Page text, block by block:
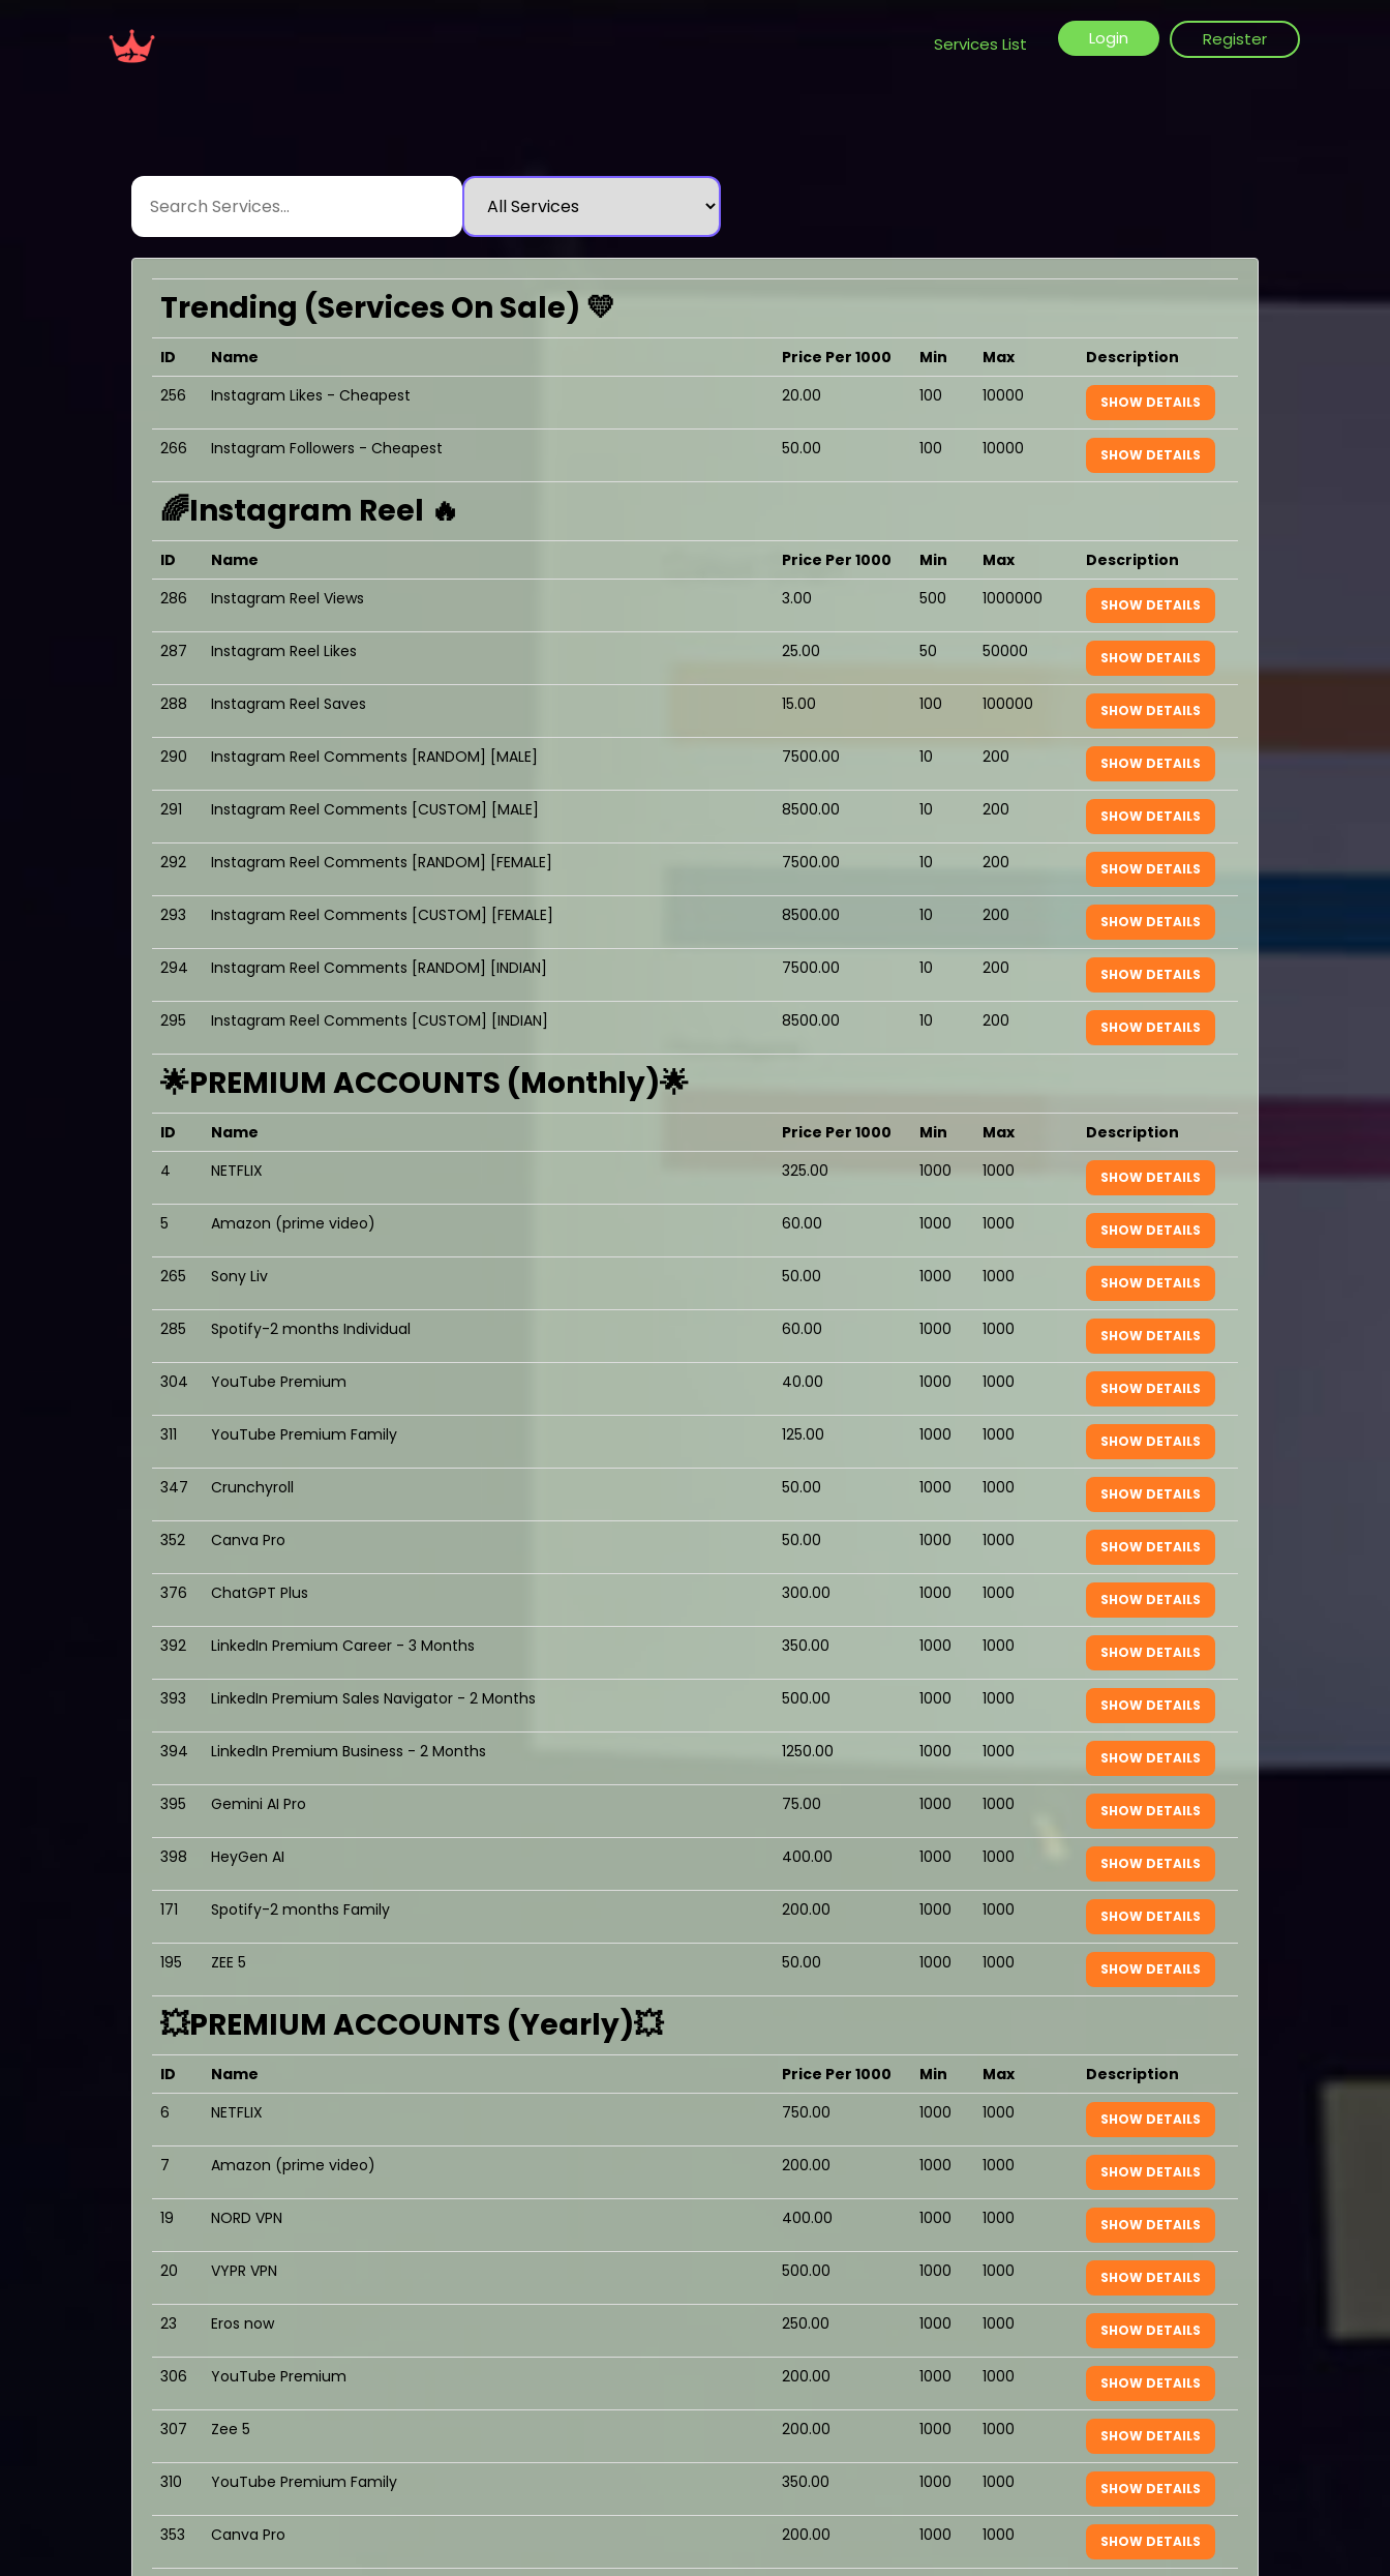
Login
Services List Register
Trending (Services On Sale) 💛
ID Name Price Per 1000 Min Max
Description
256
Instagram Likes - Cheapest ₹20.00 100 10000 SHOW DETAILS
266 Instagram Followers - Cheapest ₹50.00 100 10000 SHOW DETAILS
🌈Instagram Reel 🔥
ID Name Price Per 1000 Min Max
Description
286
Instagram Reel Views ₹3.00 500 1000000 SHOW DETAILS
287 Instagram Reel Likes ₹25.00 50 50000 SHOW DETAILS
288 Instagram Reel Saves ₹15.00 100 100000 SHOW DETAILS
290 Instagram Reel Comments [RANDOM] [MALE] ₹7500.00 10 200 SHOW DETAILS
291 Instagram Reel Comments [CUSTOM] [MALE] ₹8500.00 10 200 SHOW DETAILS
292 Instagram Reel Comments [RANDOM] [FEMALE] ₹7500.00 10 200 SHOW DETAILS
293 Instagram Reel Comments [CUSTOM] [FEMALE] ₹8500.00 10 200 SHOW DETAILS
294 Instagram Reel Comments [RANDOM] [INDIAN] ₹7500.00 10 200 SHOW DETAILS
295 Instagram Reel Comments [CUSTOM] [INDIAN] ₹8500.00 10 200 SHOW DETAILS
🌟PREMIUM ACCOUNTS (Monthly)🌟
ID Name Price Per 1000 Min Max
Description
4
NETFLIX ₹325.00 1000 1000 SHOW DETAILS
5 Amazon (prime video) ₹60.00 1000 1000 SHOW DETAILS
265 Sony Liv ₹50.00 1000 1000 SHOW DETAILS
285 Spotify-2 months Individual ₹60.00 1000 1000 SHOW DETAILS
304 YouTube Premium ₹40.00 1000 1000 SHOW DETAILS
311 YouTube Premium Family ₹125.00 1000 1000 SHOW DETAILS
347 Crunchyroll ₹50.00 1000 1000 SHOW DETAILS
352 Canva Pro ₹50.00 1000 1000 SHOW DETAILS
376 ChatGPT Plus ₹300.00 1000 1000 SHOW DETAILS
392 LinkedIn Premium Career - 3 Months ₹350.00 1000 1000 SHOW DETAILS
393 LinkedIn Premium Sales Navigator - 2 Months ₹500.00 1000 1000 SHOW DETAILS
394 LinkedIn Premium Business - 2 Months ₹1250.00 1000 1000 SHOW DETAILS
395 Gemini AI Pro ₹75.00 1000 1000 SHOW DETAILS
398 HeyGen AI ₹400.00 1000 1000 SHOW DETAILS
171 Spotify-2 months Family ₹200.00 1000 1000 SHOW DETAILS
195 ZEE 5 ₹50.00 1000 1000 SHOW DETAILS
💥PREMIUM ACCOUNTS (Yearly)💥
ID Name Price Per 1000 Min Max
Description
6
NETFLIX ₹750.00 1000 1000 SHOW DETAILS
7 Amazon (prime video) ₹200.00 1000 1000 SHOW DETAILS
19 NORD VPN ₹400.00 1000 1000 SHOW DETAILS
20 VYPR VPN ₹500.00 1000 1000 SHOW DETAILS
23 Eros now ₹250.00 1000 1000 SHOW DETAILS
306 YouTube Premium ₹200.00 1000 1000 SHOW DETAILS
307 Zee 5 ₹200.00 1000 1000 SHOW DETAILS
310 YouTube Premium Family ₹350.00 1000 1000 SHOW DETAILS
353 Canva Pro ₹200.00 1000 1000 SHOW DETAILS